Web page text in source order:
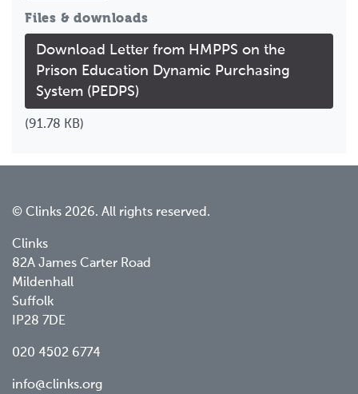
Files & downloads
Download Letter from HMPPS on the
Prison Education Dynamic Purchasing
System (PEDPS)
(91.78 KB)
© Clinks 2026. All rights reserved.
Clinks
82A James Carter Road
Mildenhall
Suffolk
IP28 7DE
020 4502 6774
info@clinks.org